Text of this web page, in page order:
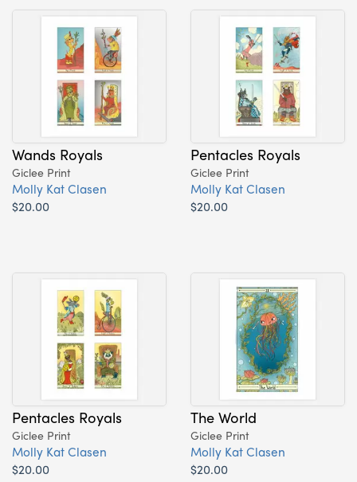
Wands Royals
Giclee Print
Molly Kat Clasen
$20.00
Pentacles Royals
Giclee Print
Molly Kat Clasen
$20.00
Pentacles Royals
Giclee Print
Molly Kat Clasen
$20.00
The World
Giclee Print
Molly Kat Clasen
$20.00